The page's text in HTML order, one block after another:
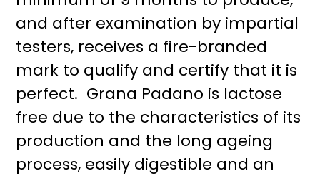
and after examination by impartial
testers, receives a fire-branded
mark to qualify and certify that it is
perfect. Grana Padano is lactose
free due to the characteristics of its
production and the long ageing
process, easily digestible and an